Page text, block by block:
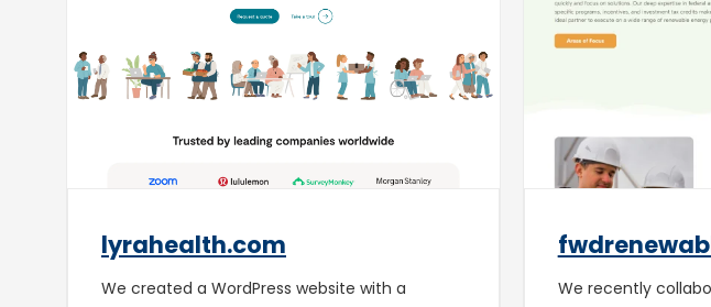
lyrahealth.com
We created a WordPress website with a
We recently